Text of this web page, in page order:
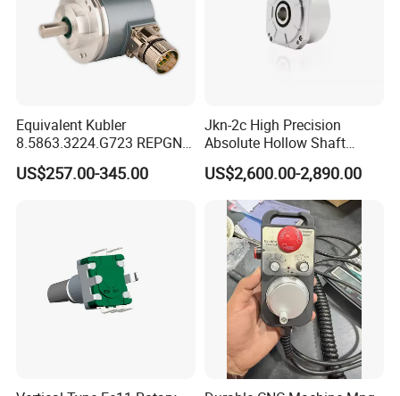
Equivalent Kubler
8.5863.3224.G723 REPGN
RGM58A-010XNRSG-1216-
N5 16-bit Single-Turn 12-bit
US$257.00-345.00
Jkn-2c High Precision
Absolute Hollow Shaft
Angle Encoder
US$2,600.00-2,890.00